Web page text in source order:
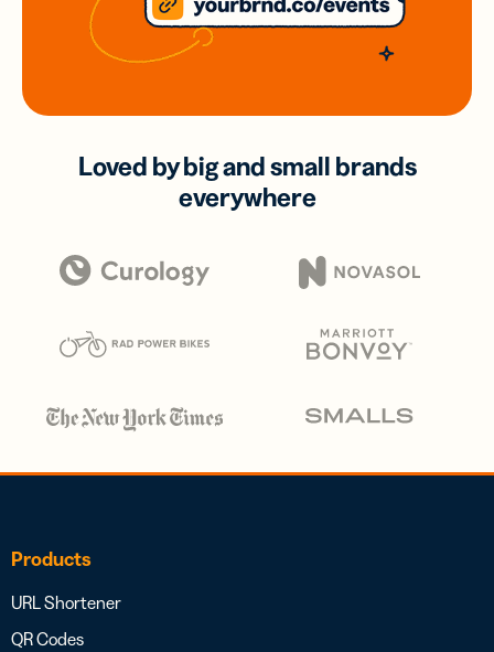
Loved by big and small brands
everywhere
Products
URL Shortener
QR Codes